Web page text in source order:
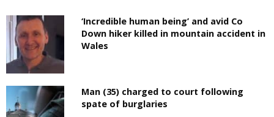
‘Incredible human being’ and avid Co
Down hiker killed in mountain accident in
Wales
Man (35) charged to court following
spate of burglaries